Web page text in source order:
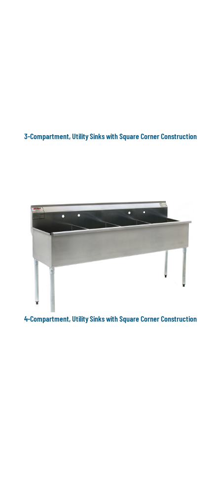
3-Compartment, Utility Sinks with Square Corner Construction
4-Compartment, Utility Sinks with Square Corner Construction